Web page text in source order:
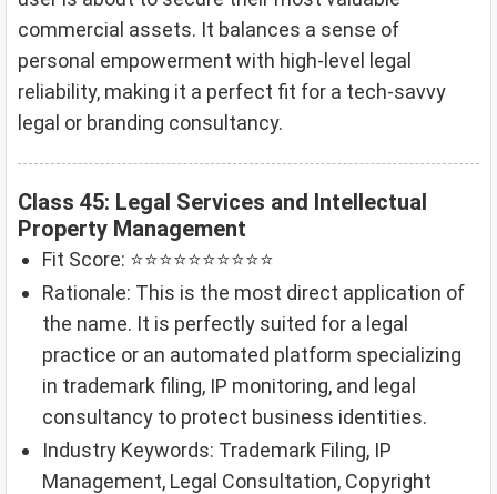
commercial assets. It balances a sense of
personal empowerment with high-level legal
reliability, making it a perfect fit for a tech-savvy
legal or branding consultancy.
Class 45: Legal Services and Intellectual
Property Management
Fit Score: ⭐⭐⭐⭐⭐⭐⭐⭐⭐⭐
Rationale: This is the most direct application of
the name. It is perfectly suited for a legal
practice or an automated platform specializing
in trademark filing, IP monitoring, and legal
consultancy to protect business identities.
Industry Keywords: Trademark Filing, IP
Management, Legal Consultation, Copyright